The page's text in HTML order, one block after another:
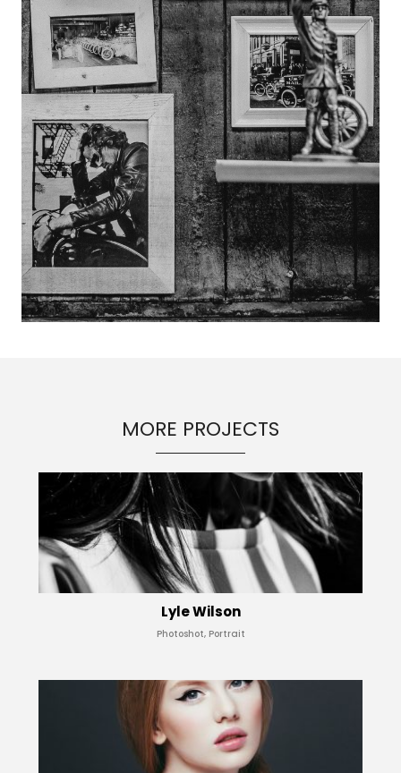
MORE PROJECTS
Lyle Wilson
Photoshot, Portrait